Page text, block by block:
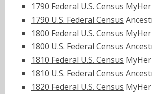
1790 Federal U.S. Census
1790 U.S. Federal Census
1800 Federal U.S. Census
1800 U.S. Federal Census
1810 Federal U.S. Census
1810 U.S. Federal Census
1820 Federal U.S. Census